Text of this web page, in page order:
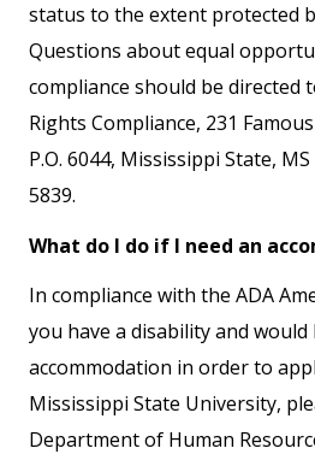
status to the extent protected
Questions about equal
compliance should be directed
Rights Compliance, 231
P.O. 6044, Mississippi State,
5839.
What do I do if I need an
In compliance with the ADA
you have a disability and
accommodation in order to
Mississippi State University,
Department of Human